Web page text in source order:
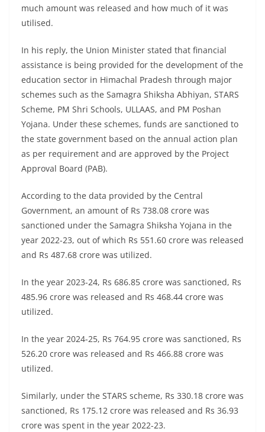
much amount was released and how much of it was
utilised.
In his reply, the Union Minister stated that financial
assistance is being provided for the development of the
education sector in Himachal Pradesh through major
schemes such as the Samagra Shiksha Abhiyan, STARS
Scheme, PM Shri Schools, ULLAAS, and PM Poshan
Yojana. Under these schemes, funds are sanctioned to
the state government based on the annual action plan
as per requirement and are approved by the Project
Approval Board (PAB).
According to the data provided by the Central
Government, an amount of Rs 738.08 crore was
sanctioned under the Samagra Shiksha Yojana in the
year 2022-23, out of which Rs 551.60 crore was released
and Rs 487.68 crore was utilized.
In the year 2023-24, Rs 686.85 crore was sanctioned, Rs
485.96 crore was released and Rs 468.44 crore was
utilized.
In the year 2024-25, Rs 764.95 crore was sanctioned, Rs
526.20 crore was released and Rs 466.88 crore was
utilized.
Similarly, under the STARS scheme, Rs 330.18 crore was
sanctioned, Rs 175.12 crore was released and Rs 36.93
crore was spent in the year 2022-23.